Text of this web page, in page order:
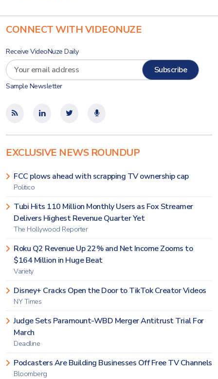
CONNECT WITH VIDEONUZE
Receive VideoNuze Daily
Sample Newsletter
EXCLUSIVE NEWS ROUNDUP
FCC plows ahead with scrapping TV ownership cap
Politico
Tubi Hits 110 Million Monthly Users as Fox Streamer
Delivers Highest Revenue Quarter Yet
The Hollywood Reporter
Roku Q2 Revenue Up 22% and Net Income Zooms to
$164 Million in Huge Beat
Variety
Disney+ Cracks Open the Door to TikTok Creator Videos
NY Times
Judge Sets Paramount-WBD Merger Antitrust Trial For
March
Deadline
Podcasters Are Building Businesses Off Free TV Channels
Bloomberg